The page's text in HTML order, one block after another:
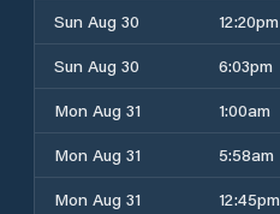
Sun Aug 30
12:20pm
Sun Aug 30
6:03pm
Mon Aug 31
1:00am
Mon Aug 31
5:58am
Mon Aug 31
12:45pm